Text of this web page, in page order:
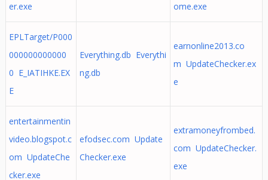
er.exe
ome.exe
EPLTarget/P000
000000000000
0 E_IATIHKE.EX
E
Everything.db Everythi
ng.db
earnonline2013.co
m UpdateChecker.ex
e
entertainmentin
video.blogspot.c
om UpdateChe
cker.exe
efodsec.com Update
Checker.exe
extramoneyfrombed.
com UpdateChecker.
exe